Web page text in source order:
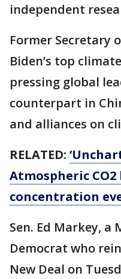
independent
Former Secretary
Biden’s top
pressing global
counterpart in
and alliances on
RELATED:
Atmospheric
concentration
Sen. Ed Markey, a
Democrat who
New Deal on